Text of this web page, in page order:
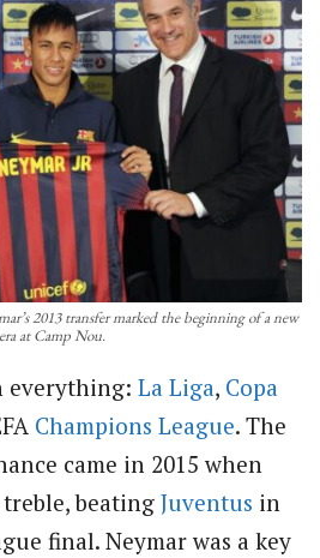
2013 transfer marked the beginning of a new
era at Camp Nou.
everything: La Liga, Copa
Champions League. The
came in 2015 when
beating Juventus in
final. Neymar was a key